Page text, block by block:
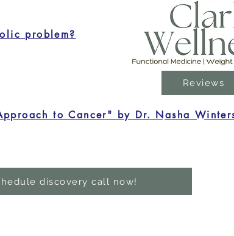
Reviews
problem?
to Cancer" by Dr. Nasha
discovery call now!